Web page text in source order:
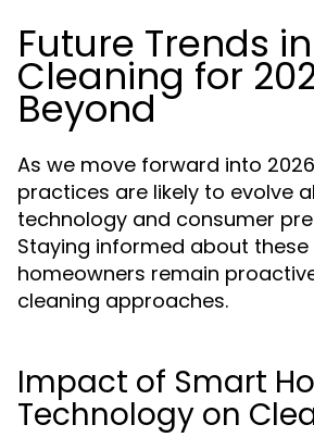
Future Trends
Cleaning for
Beyond
As we move forward into
practices are likely to evolve
technology and consumer
Staying informed about
homeowners remain
cleaning approaches.
Impact of Smart
Technology on